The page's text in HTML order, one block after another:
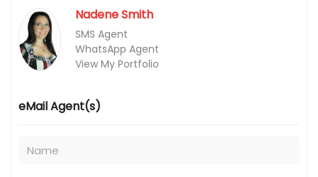
Nadene Smith
SMS Agent
WhatsApp Agent
View My Portfolio
eMail Agent(s)